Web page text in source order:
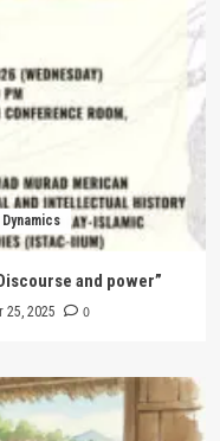
and power”
25, 2025 0